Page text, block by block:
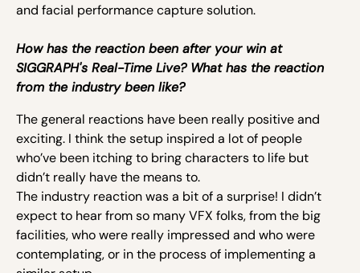
and facial performance capture solution.
How has the reaction been after your win at
SIGGRAPH's Real-Time Live? What has the reaction
from the industry been like?
The general reactions have been really positive and
exciting. I think the setup inspired a lot of people
who’ve been itching to bring characters to life but
didn’t really have the means to.
The industry reaction was a bit of a surprise! I didn’t
expect to hear from so many VFX folks, from the big
facilities, who were really impressed and who were
contemplating, or in the process of implementing a